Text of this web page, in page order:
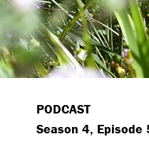
PODCAST
Season 4, Episode